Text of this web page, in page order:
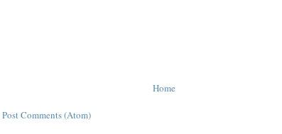
Home
Post Comments (Atom)